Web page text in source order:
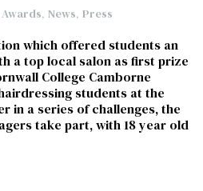
Awards, News, Press
which offered students an
a top local salon as first prize
College Camborne
students at the
in a series of challenges, the
take part, with 18 year old